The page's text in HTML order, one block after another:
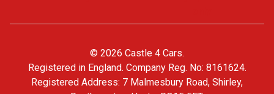
© 2026 Castle 4 Cars.
Registered in England. Company Reg. No: 8161624.
Registered Address: 7 Malmesbury Road, Shirley,